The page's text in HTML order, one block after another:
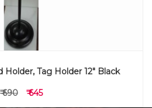
Holder, Tag Holder 12" Black
₹ 690 ₹ 645